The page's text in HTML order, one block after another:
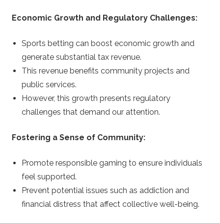
Economic Growth and Regulatory Challenges:
Sports betting can boost economic growth and
generate substantial tax revenue.
This revenue benefits community projects and
public services.
However, this growth presents regulatory
challenges that demand our attention.
Fostering a Sense of Community:
Promote responsible gaming to ensure individuals
feel supported.
Prevent potential issues such as addiction and
financial distress that affect collective well-being.